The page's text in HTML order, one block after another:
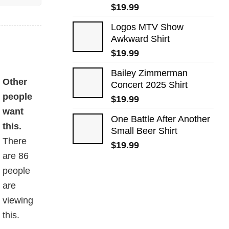
$19.99
Logos MTV Show
Awkward​ Shirt
$19.99
Bailey Zimmerman
Concert 2025 Shirt
$19.99
One Battle After Another
Small Beer Shirt
$19.99
Other
people
want
this.
There
are86
people
are
viewing
this.